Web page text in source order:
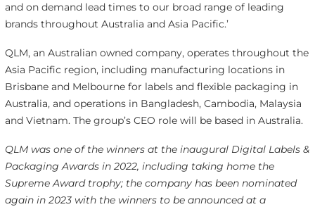
and on demand lead times to our broad range of leading
brands throughout Australia and Asia Pacific.’
QLM, an Australian owned company, operates throughout the
Asia Pacific region, including manufacturing locations in
Brisbane and Melbourne for labels and flexible packaging in
Australia, and operations in Bangladesh, Cambodia, Malaysia
and Vietnam. The group’s CEO role will be based in Australia.
QLM was one of the winners at the inaugural Digital Labels &
Packaging Awards in 2022, including taking home the
Supreme Award trophy; the company has been nominated
again in 2023 with the winners to be announced at a